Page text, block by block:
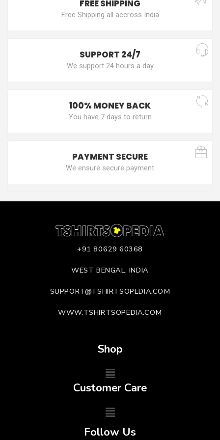
FREE SHIPPING
Free Shipping all accross India
SUPPORT 24/7
We support 24 hours a day
100% MONEY BACK
You have 7 days to return
PAYMENT SECURE
We ensure secure payment
+91 80629 60368
WEST BENGAL, INDIA
SUPPORT@TSHIRTSOPEDIA.COM
WWW.TSHIRTSOPEDIA.COM
Shop
Customer Care
Follow Us